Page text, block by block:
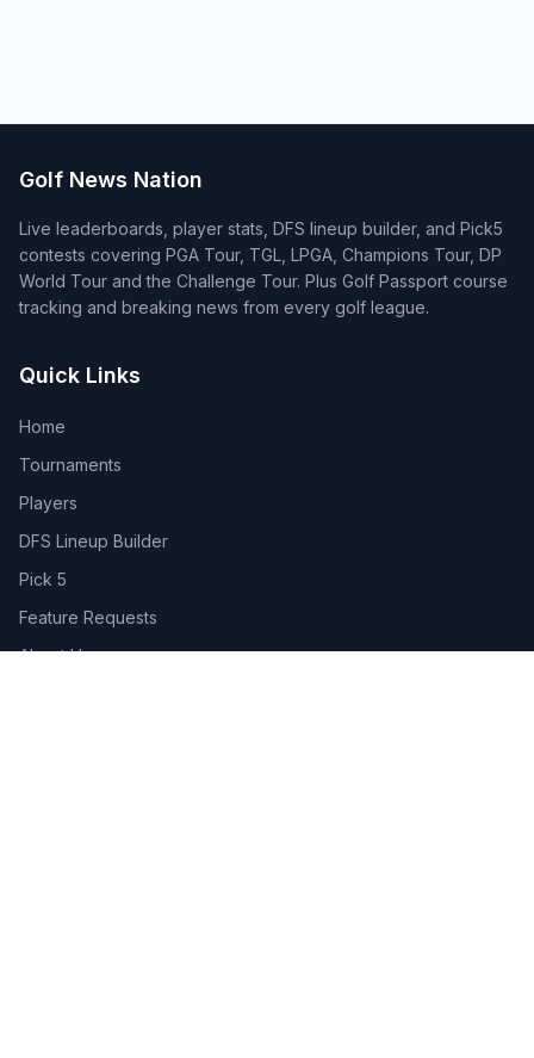
Golf News Nation
Live leaderboards, player stats, DFS lineup builder, and Pick5
contests covering PGA Tour, TGL, LPGA, Champions Tour, DP
World Tour and the Challenge Tour. Plus Golf Passport course
tracking and breaking news from every golf league.
Quick Links
Home
Tournaments
Players
DFS Lineup Builder
Pick 5
Feature Requests
About Us